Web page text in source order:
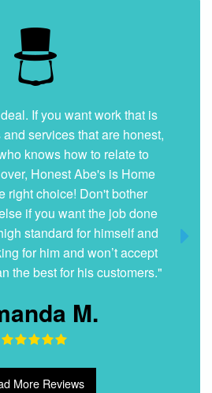
Showed up on
done right. They answered
hesitation. They were
I will hire them again
needed."
G.
More Reviews